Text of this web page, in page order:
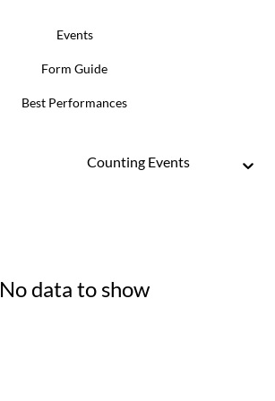
Events
Form Guide
Best Performances
Counting Events
No data to show